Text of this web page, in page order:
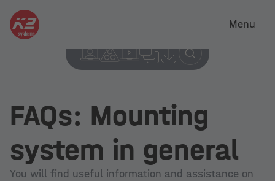
Menu
FAQs: Mounting
system in general
You will find useful information and assistance on